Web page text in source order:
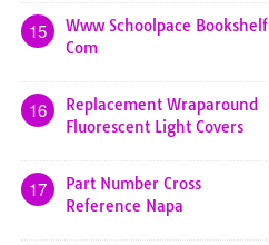
15
Www Schoolpace Bookshelf
Com
16
Replacement Wraparound
Fluorescent Light Covers
17
Part Number Cross
Reference Napa